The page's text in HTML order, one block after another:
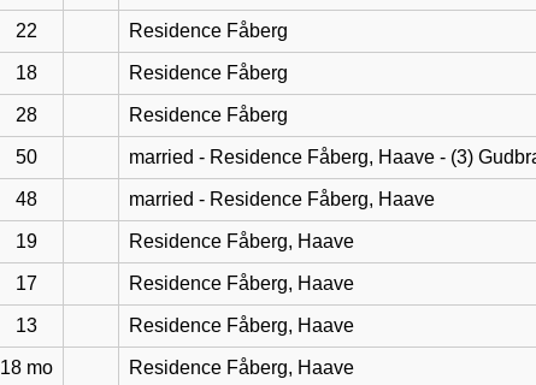
22 Residence Fåberg
18 Residence Fåberg
28 Residence Fåberg
50 married - Residence Fåberg, Haave - (3)
48 married - Residence Fåberg, Haave
19 Residence Fåberg, Haave
17 Residence Fåberg, Haave
13 Residence Fåberg, Haave
18 mo Residence Fåberg, Haave